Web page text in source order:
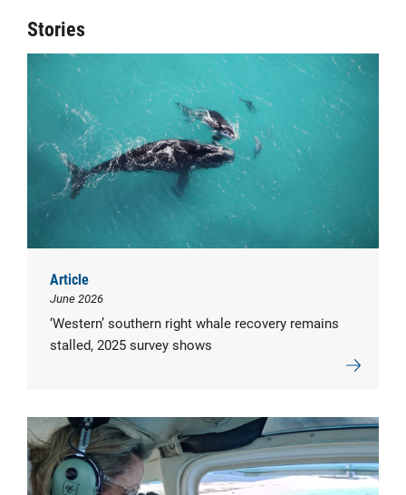
Stories
Article
June 2026
‘Western’ southern right whale recovery remains
stalled, 2025 survey shows